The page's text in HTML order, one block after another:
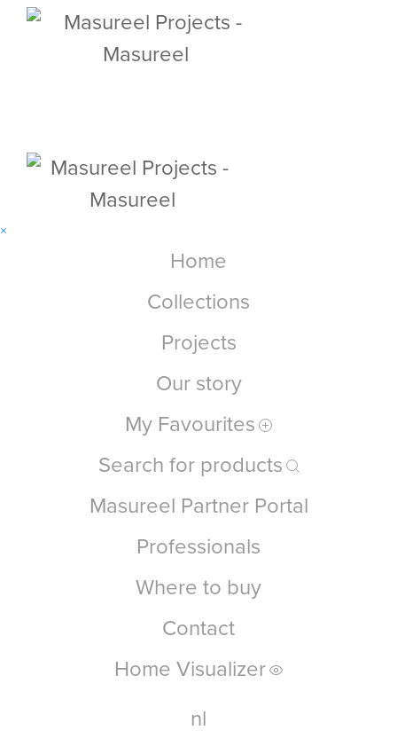
×
Home
Collections
Projects
Our story
My Favourites
Search for products
Masureel Partner Portal
Professionals
Where to buy
Contact
Home Visualizer
nl